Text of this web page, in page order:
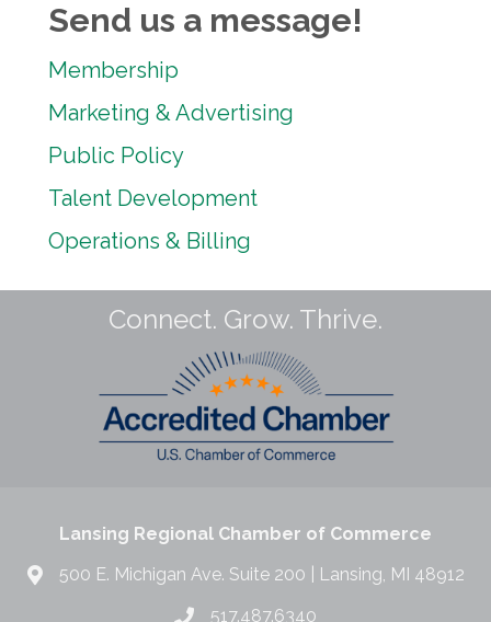
Send us a message!
Membership
Marketing & Advertising
Public Policy
Talent Development
Operations & Billing
Connect. Grow. Thrive.
Lansing Regional Chamber of Commerce
500 E. Michigan Ave. Suite 200 | Lansing, MI 48912
517.487.6340